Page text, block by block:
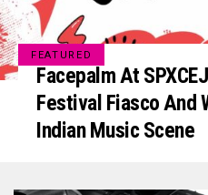
FEATURED
Facepalm At
Festival Fiasco And
Indian Music Scene